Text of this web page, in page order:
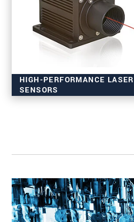
HIGH-PERFORMANCE
SENSORS
for industrial